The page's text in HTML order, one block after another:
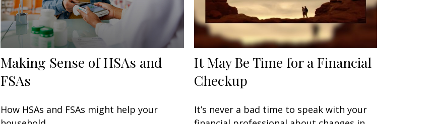
Making Sense of HSAs and
FSAs
How HSAs and FSAs might help your
It May Be Time for a Financial
Checkup
It’s never a bad time to speak with your